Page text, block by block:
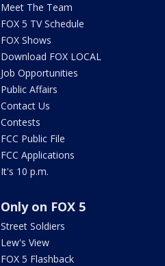
Meet The Team
FOX 5 TV Schedule
FOX Shows
Download FOX LOCAL
Job Opportunities
Public Affairs
Contact Us
Contests
FCC Public File
FCC Applications
It's 10 p.m.
Only on FOX 5
Street Soldiers
Lew's View
FOX 5 Flashback